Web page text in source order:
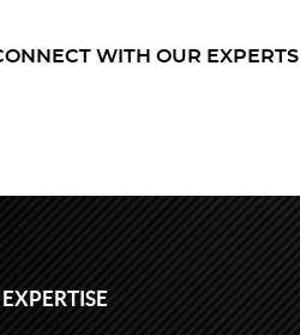
WITH OUR EXPERTS
EXPERTISE